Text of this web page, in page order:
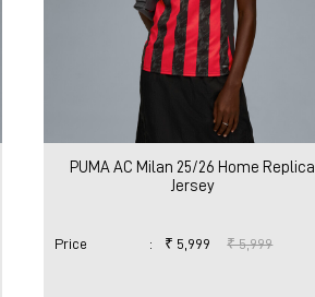
PUMA AC Milan 25/26 Home Replica
Jersey
Price : ₹ 5,999 ₹ 5,999